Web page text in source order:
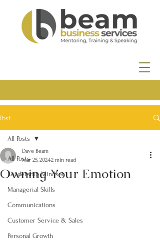
Post
All Posts
Leadership Mindset
Managerial Skills
Communications
Customer Service & Sales
Personal Growth
All Posts
Owning Your Emotion
Dave Beam
Mar 25, 20242 min read